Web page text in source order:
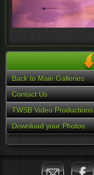
Back to Main Galleries
Contact Us
TWSB Video Productions
Download your Photos